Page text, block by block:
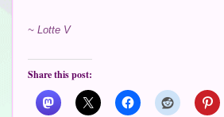
~ Lotte V
Share this post: